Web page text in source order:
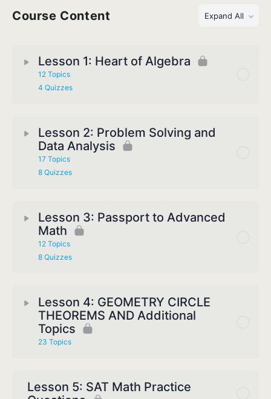
Course Content Expand All
Lesson 1: Heart of Algebra
12 Topics
4 Quizzes
Lesson 2: Problem Solving and
Data Analysis
17 Topics
8 Quizzes
Lesson 3: Passport to Advanced
Math
12 Topics
8 Quizzes
Lesson 4: GEOMETRY CIRCLE
THEOREMS AND Additional
Topics
23 Topics
Lesson 5: SAT Math Practice